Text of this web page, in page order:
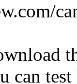
can